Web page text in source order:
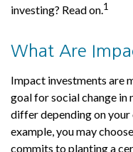
investing? Read on.1
What Are
Impact investments are
goal for social change in
differ depending on your
example, you may
commits to planting a